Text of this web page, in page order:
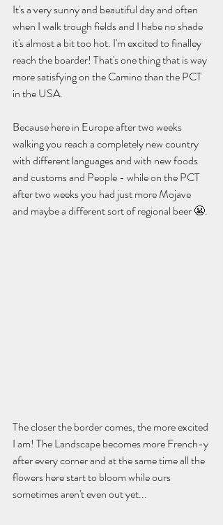
It's a very sunny and beautiful day and often
when I walk trough fields and I habe no shade
it's almost a bit too hot. I'm excited to finalley
reach the boarder! That's one thing that is way
more satisfying on the Camino than the PCT
in the USA.
Because here in Europe after two weeks
walking you reach a completely new country
with different languages and with new foods
and customs and People - while on the PCT
after two weeks you had just more Mojave
and maybe a different sort of regional beer 😬.
The closer the border comes, the more excited
I am! The Landscape becomes more French-y
after every corner and at the same time all the
flowers here start to bloom while ours
sometimes aren't even out yet...